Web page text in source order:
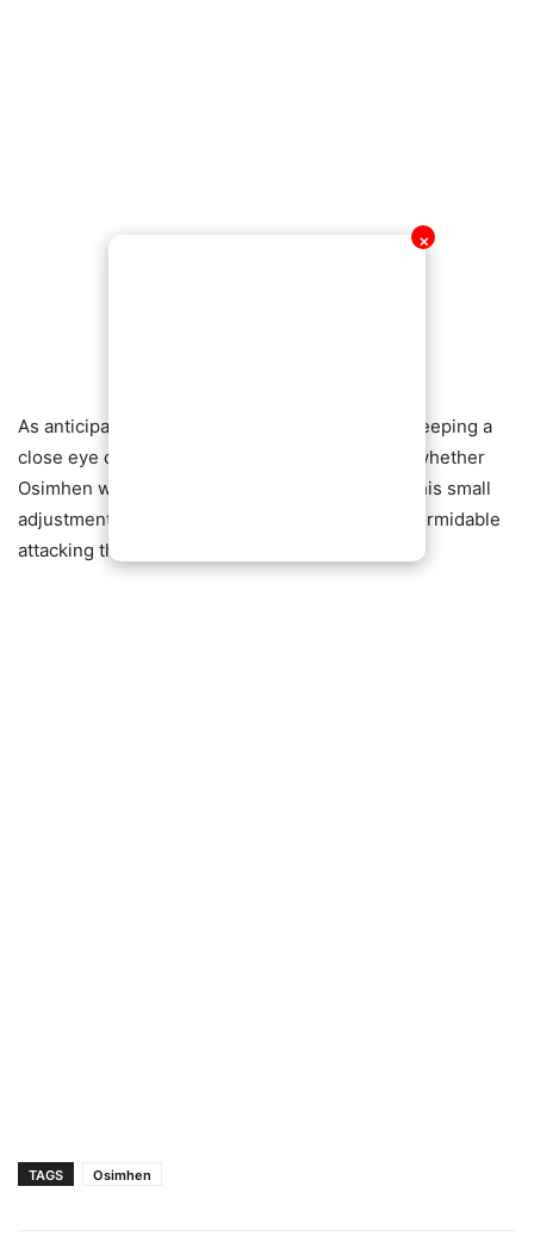
✕
As anticipation builds, football enthusiasts are keeping a
close eye on Napoli matches, eager to witness whether
Osimhen will take the field armored—and how this small
adjustment could impact one of Serie A’s most formidable
attacking threats.
TAGS Osimhen